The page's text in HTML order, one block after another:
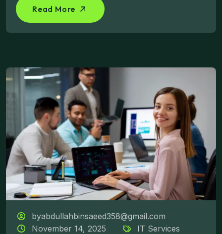
Read More
byabdullahbinsaeed358@gmail.com
November 14, 2025
IT Services